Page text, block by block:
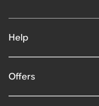
Help
Offers